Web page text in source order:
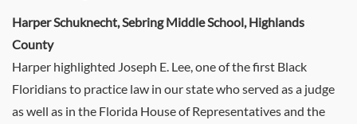
Harper Schuknecht, Sebring Middle School, Highlands
County
Harper highlighted Joseph E. Lee, one of the first Black
Floridians to practice law in our state who served as a judge
as well as in the Florida House of Representatives and the